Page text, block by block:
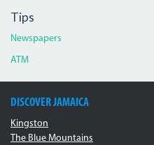
Tips
Newspapers
ATM
DISCOVER JAMAICA
Kingston
The Blue Mountains